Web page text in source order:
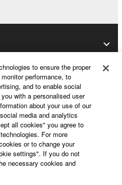
& Regions - English
to ensure the proper
performance, to
and to enable social
with a personalised user
about your use of our
media and analytics
all cookies" you agree to
For more
or to change your
settings". If you do not
necessary cookies and